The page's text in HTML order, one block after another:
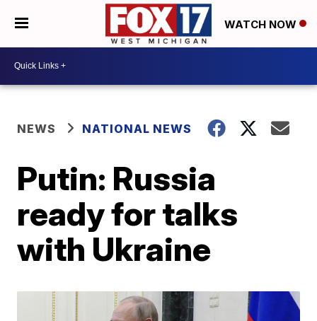
WATCH NOW
NEWS NATIONAL NEWS
Putin: Russia
ready for talks
with Ukraine